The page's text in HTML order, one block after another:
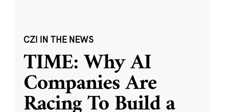
CZI IN THE NEWS
TIME: Why AI
Companies Are
Racing To Build a